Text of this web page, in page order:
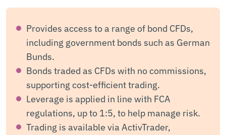
Provides access to a range of bond CFDs,
including government bonds such as German
Bunds.
Bonds traded as CFDs with no commissions,
supporting cost-efficient trading.
Leverage is applied in line with FCA
regulations, up to 1:5, to help manage risk.
Trading is available via ActivTrader,